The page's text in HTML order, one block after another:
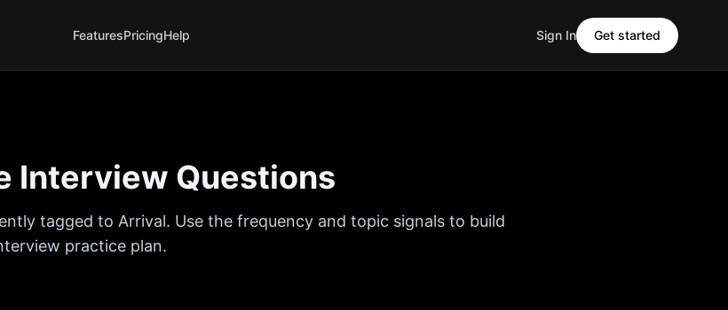
FeaturesPricingHelp Sign In Get started
Interview Questions
tagged to Arrival. Use the frequency and topic signals to build
practice plan.